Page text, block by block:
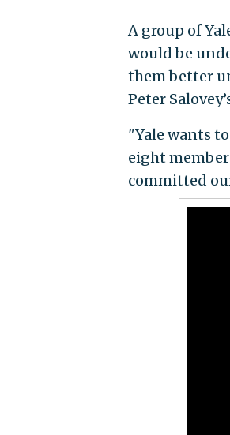
A group of
would be
them better
Peter
"Yale wants
eight
committed